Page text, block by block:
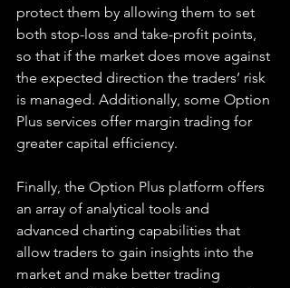
protect them by allowing them to set
both stop-loss and take-profit points,
so that if the market does move against
the expected direction the traders’ risk
is managed. Additionally, some Option
Plus services offer margin trading for
greater capital efficiency.
Finally, the Option Plus platform offers
an array of analytical tools and
advanced charting capabilities that
allow traders to gain insights into the
market and make better trading